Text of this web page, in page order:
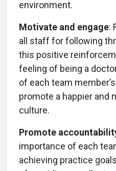
environment.
Motivate and engage:
all staff for following
this positive
feeling of being a
of each team
promote a happier and
culture.
Promote
importance of each
achieving practice